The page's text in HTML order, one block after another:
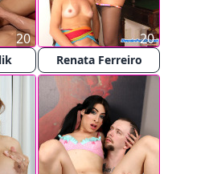
20
Renata Ferreiro
20